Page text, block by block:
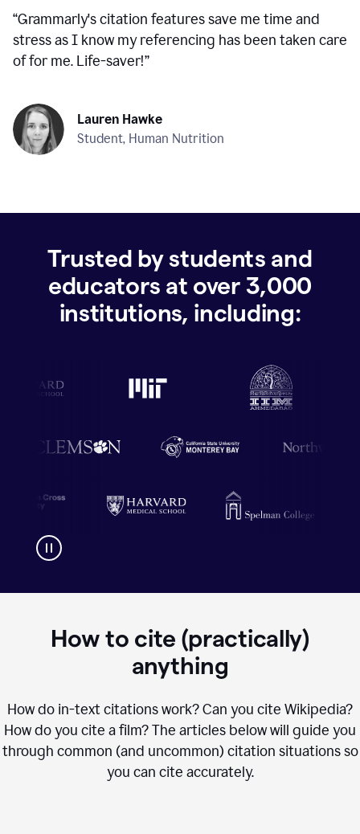
“Grammarly's citation features save me time and
stress as I know my referencing has been taken care
of for me. Life-saver!”
Lauren Hawke
Student, Human Nutrition
Trusted by students and
educators at over 3,000
institutions, including:
How to cite (practically)
anything
How do in-text citations work? Can you cite Wikipedia?
How do you cite a film? The articles below will guide you
through common (and uncommon) citation situations so
you can cite accurately.